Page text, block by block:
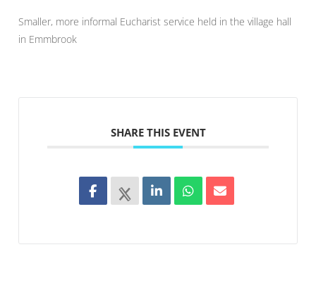
Smaller, more informal Eucharist service held in the village hall
in Emmbrook
SHARE THIS EVENT